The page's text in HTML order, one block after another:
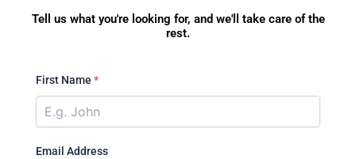
Tell us what you're looking for, and we'll take care of the
rest.
First Name *
Email Address